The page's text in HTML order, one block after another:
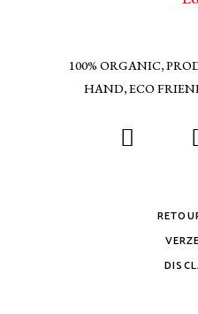
100% ORGANIC,
HAND, ECO